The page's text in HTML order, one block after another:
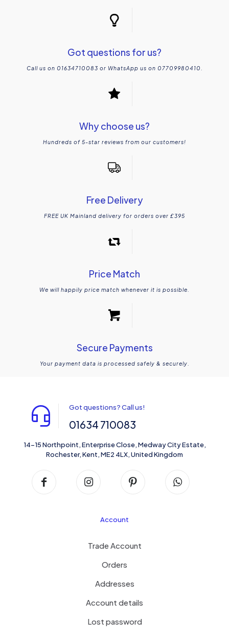
Got questions for us?
Call us on 01634710083 or WhatsApp us on 07709980410.
Why choose us?
Hundreds of 5-star reviews from our customers!
Free Delivery
FREE UK Mainland delivery for orders over £395
Price Match
We will happily price match whenever it is possible.
Secure Payments
Your payment data is processed safely & securely.
Got questions? Call us!
01634 710083
14-15 Northpoint, Enterprise Close, Medway City Estate,
Rochester, Kent, ME2 4LX, United Kingdom
Account
Trade Account
Orders
Addresses
Account details
Lost password